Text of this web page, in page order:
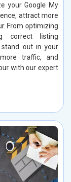
your Google My
attract more
From optimizing
correct listing
out in your
traffic, and
with our expert